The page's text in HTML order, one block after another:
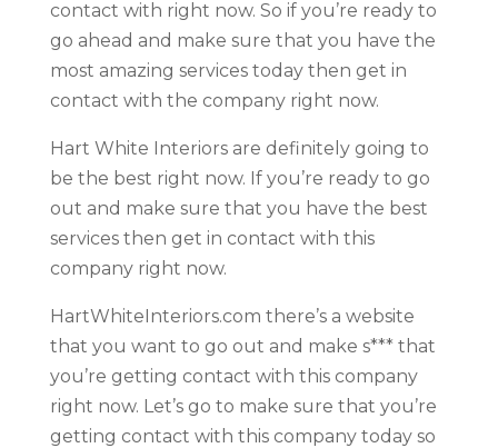
contact with right now. So if you’re ready to
go ahead and make sure that you have the
most amazing services today then get in
contact with the company right now.
Hart White Interiors are definitely going to
be the best right now. If you’re ready to go
out and make sure that you have the best
services then get in contact with this
company right now.
HartWhiteInteriors.com there’s a website
that you want to go out and make s*** that
you’re getting contact with this company
right now. Let’s go to make sure that you’re
getting contact with this company today so